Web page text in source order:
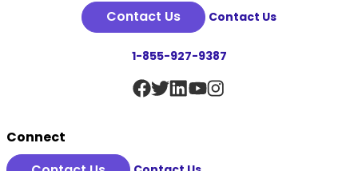
Contact Us
Contact Us
1-855-927-9387
Connect